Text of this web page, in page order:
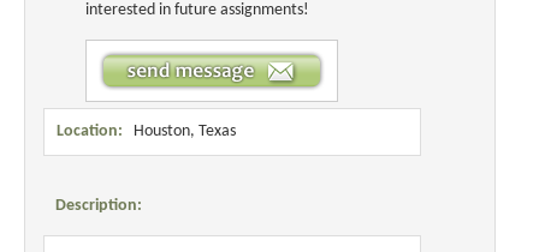
interested in future assignments!
Location: Houston, Texas
Description: